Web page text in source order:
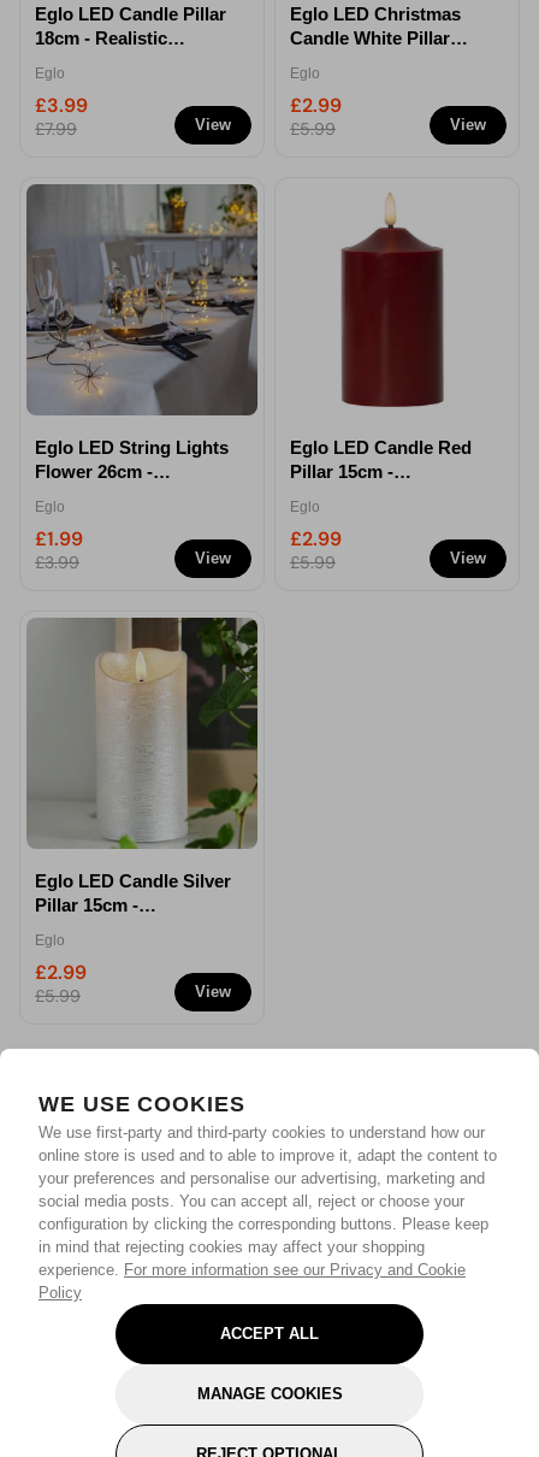
WE USE COOKIES
We use first-party and third-party cookies to understand how our
online store is used and to able to improve it, adapt the content to
your preferences and personalise our advertising, marketing and
social media posts. You can accept all, reject or choose your
configuration by clicking the corresponding buttons. Please keep
in mind that rejecting cookies may affect your shopping
experience. For more information see our Privacy and Cookie
Policy
ACCEPT ALL
MANAGE COOKIES
View
Eglo LED Candle Pillar
18cm - Realistic
Eglo
£3.99
£7.99 View
Eglo LED Christmas
Candle White Pillar
Flameless Light
Eglo
£2.99
£5.99
View
Eglo LED String Lights
Flower 26cm -
Eglo
£1.99
£3.99 View
Eglo LED Candle Red
Pillar 15cm -
Light
Eglo
£2.99
£5.99
View
Eglo LED Candle Silver
Pillar 15cm -
Christmas Candle
Eglo
£2.99
£5.99